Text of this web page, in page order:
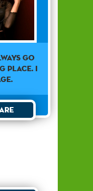
go
place. I